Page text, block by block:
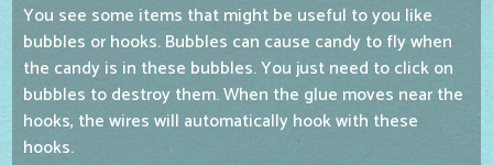
You see some items that might be useful to you like
bubbles or hooks. Bubbles can cause candy to fly when
the candy is in these bubbles. You just need to click on
bubbles to destroy them. When the glue moves near the
hooks, the wires will automatically hook with these
hooks.